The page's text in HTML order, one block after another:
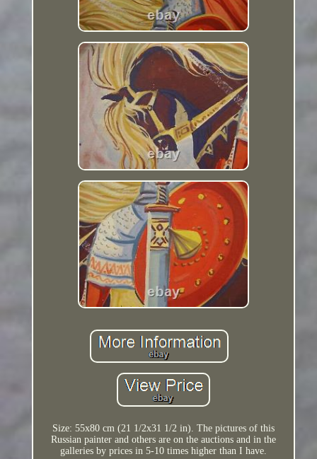
Size: 55x80 cm (21 1/2x31 1/2 in). The pictures of this
Russian painter and others are on the auctions and in the
galleries by prices in 5-10 times higher than I have.